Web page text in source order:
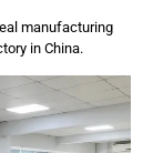
manufacturing
in China.